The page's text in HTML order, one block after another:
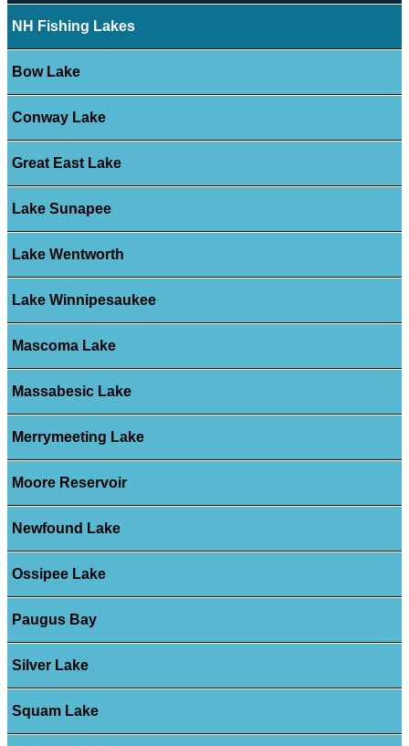
NH Fishing Lakes
Bow Lake
Conway Lake
Great East Lake
Lake Sunapee
Lake Wentworth
Lake Winnipesaukee
Mascoma Lake
Massabesic Lake
Merrymeeting Lake
Moore Reservoir
Newfound Lake
Ossipee Lake
Paugus Bay
Silver Lake
Squam Lake